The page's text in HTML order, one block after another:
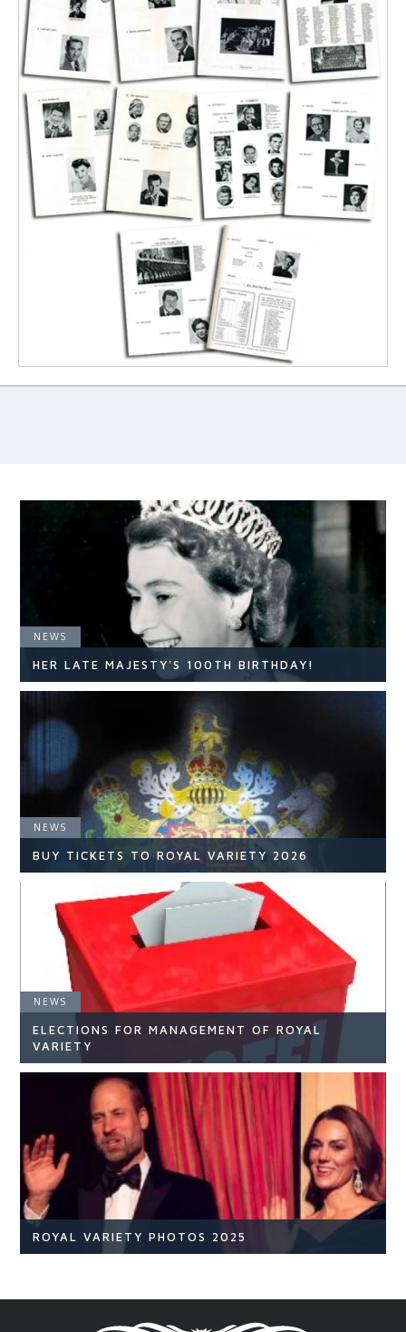
NEWS
HER LATE MAJESTY'S 100TH BIRTHDAY!
NEWS
READ ARTICLE
NEWS
BUY TICKETS TO ROYAL VARIETY 2026
READ ARTICLE
NEWS
ELECTIONS FOR MANAGEMENT OF ROYAL
VARIETY
NEWS
READ ARTICLE
ROYAL VARIETY PHOTOS 2025